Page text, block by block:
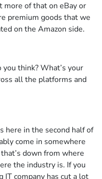
of that on eBay or
premium goods that we
on the Amazon side.
think? What’s your
all the platforms and
here in the second half of
come in somewhere
down from where
the industry is. If you
IT company has cut a lot